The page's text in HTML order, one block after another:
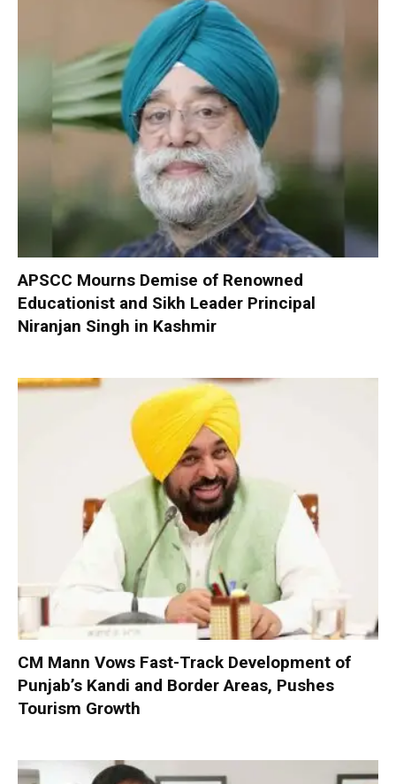
APSCC Mourns Demise of Renowned
Educationist and Sikh Leader Principal
Niranjan Singh in Kashmir
CM Mann Vows Fast-Track Development of
Punjab’s Kandi and Border Areas, Pushes
Tourism Growth